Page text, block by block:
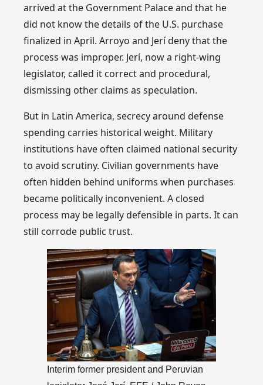
arrived at the Government Palace and that he
did not know the details of the U.S. purchase
finalized in April. Arroyo and Jerí deny that the
process was improper. Jerí, now a right-wing
legislator, called it correct and procedural,
dismissing other claims as speculation.
But in Latin America, secrecy around defense
spending carries historical weight. Military
institutions have often claimed national security
to avoid scrutiny. Civilian governments have
often hidden behind uniforms when purchases
became politically inconvenient. A closed
process may be legally defensible in parts. It can
still corrode public trust.
Interim former president and Peruvian